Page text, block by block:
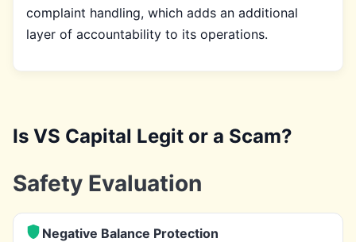
complaint handling, which adds an additional
layer of accountability to its operations.
Is VS Capital Legit or a Scam?
Safety Evaluation
Negative Balance Protection